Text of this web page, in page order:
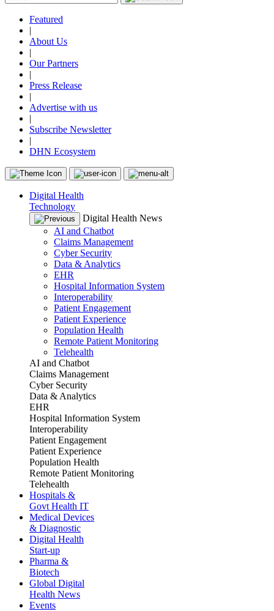
Featured
|
About Us
|
Our Partners
|
Press Release
|
Advertise with us
|
Subscribe Newsletter
|
DHN Ecosystem
Digital Health
Technology
Digital Health News
AI and Chatbot
Claims Management
Cyber Security
Data & Analytics
EHR
Hospital Information System
Interoperability
Patient Engagement
Patient Experience
Population Health
Remote Patient Monitoring
Telehealth
AI and Chatbot
Claims Management
Cyber Security
Data & Analytics
EHR
Hospital Information System
Interoperability
Patient Engagement
Patient Experience
Population Health
Remote Patient Monitoring
Telehealth
Hospitals &
Govt Health IT
Medical Devices
& Diagnostic
Digital Health
Start-up
Pharma &
Biotech
Global Digital
Health News
Events